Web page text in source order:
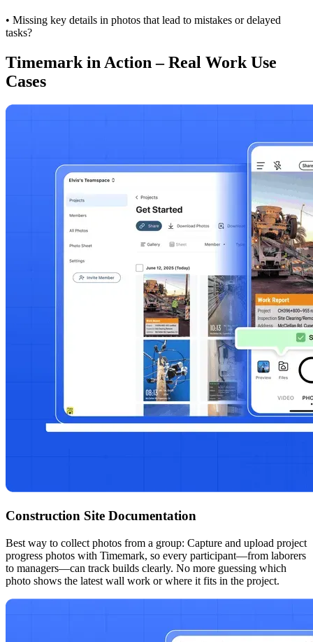
• Missing key details in photos that lead to mistakes or delayed
tasks?
Timemark in Action – Real Work Use
Cases
Construction Site Documentation
Best way to collect photos from a group: Capture and upload project
progress photos with Timemark, so every participant—from laborers
to managers—can track builds clearly. No more guessing which
photo shows the latest wall work or where it fits in the project.